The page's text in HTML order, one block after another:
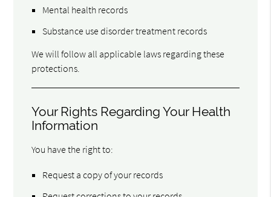
Mental health records
Substance use disorder treatment records
We will follow all applicable laws regarding these
protections.
Your Rights Regarding Your Health
Information
You have the right to:
Request a copy of your records